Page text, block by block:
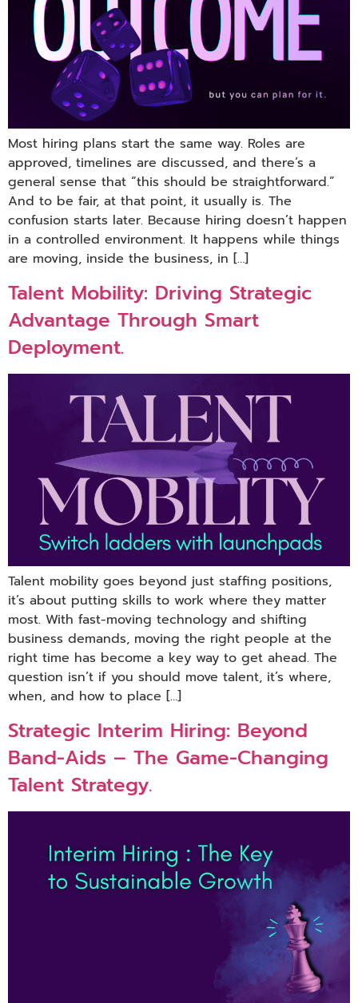
Most hiring plans start the same way. Roles are
approved, timelines are discussed, and there’s a
general sense that “this should be straightforward.”
And to be fair, at that point, it usually is. The
confusion starts later. Because hiring doesn’t happen
in a controlled environment. It happens while things
are moving, inside the business, in […]
Talent Mobility: Driving Strategic
Advantage Through Smart
Deployment.
Talent mobility goes beyond just staffing positions,
it’s about putting skills to work where they matter
most. With fast-moving technology and shifting
business demands, moving the right people at the
right time has become a key way to get ahead. The
question isn’t if you should move talent, it’s where,
when, and how to place […]
Strategic Interim Hiring: Beyond
Band-Aids – The Game-Changing
Talent Strategy.